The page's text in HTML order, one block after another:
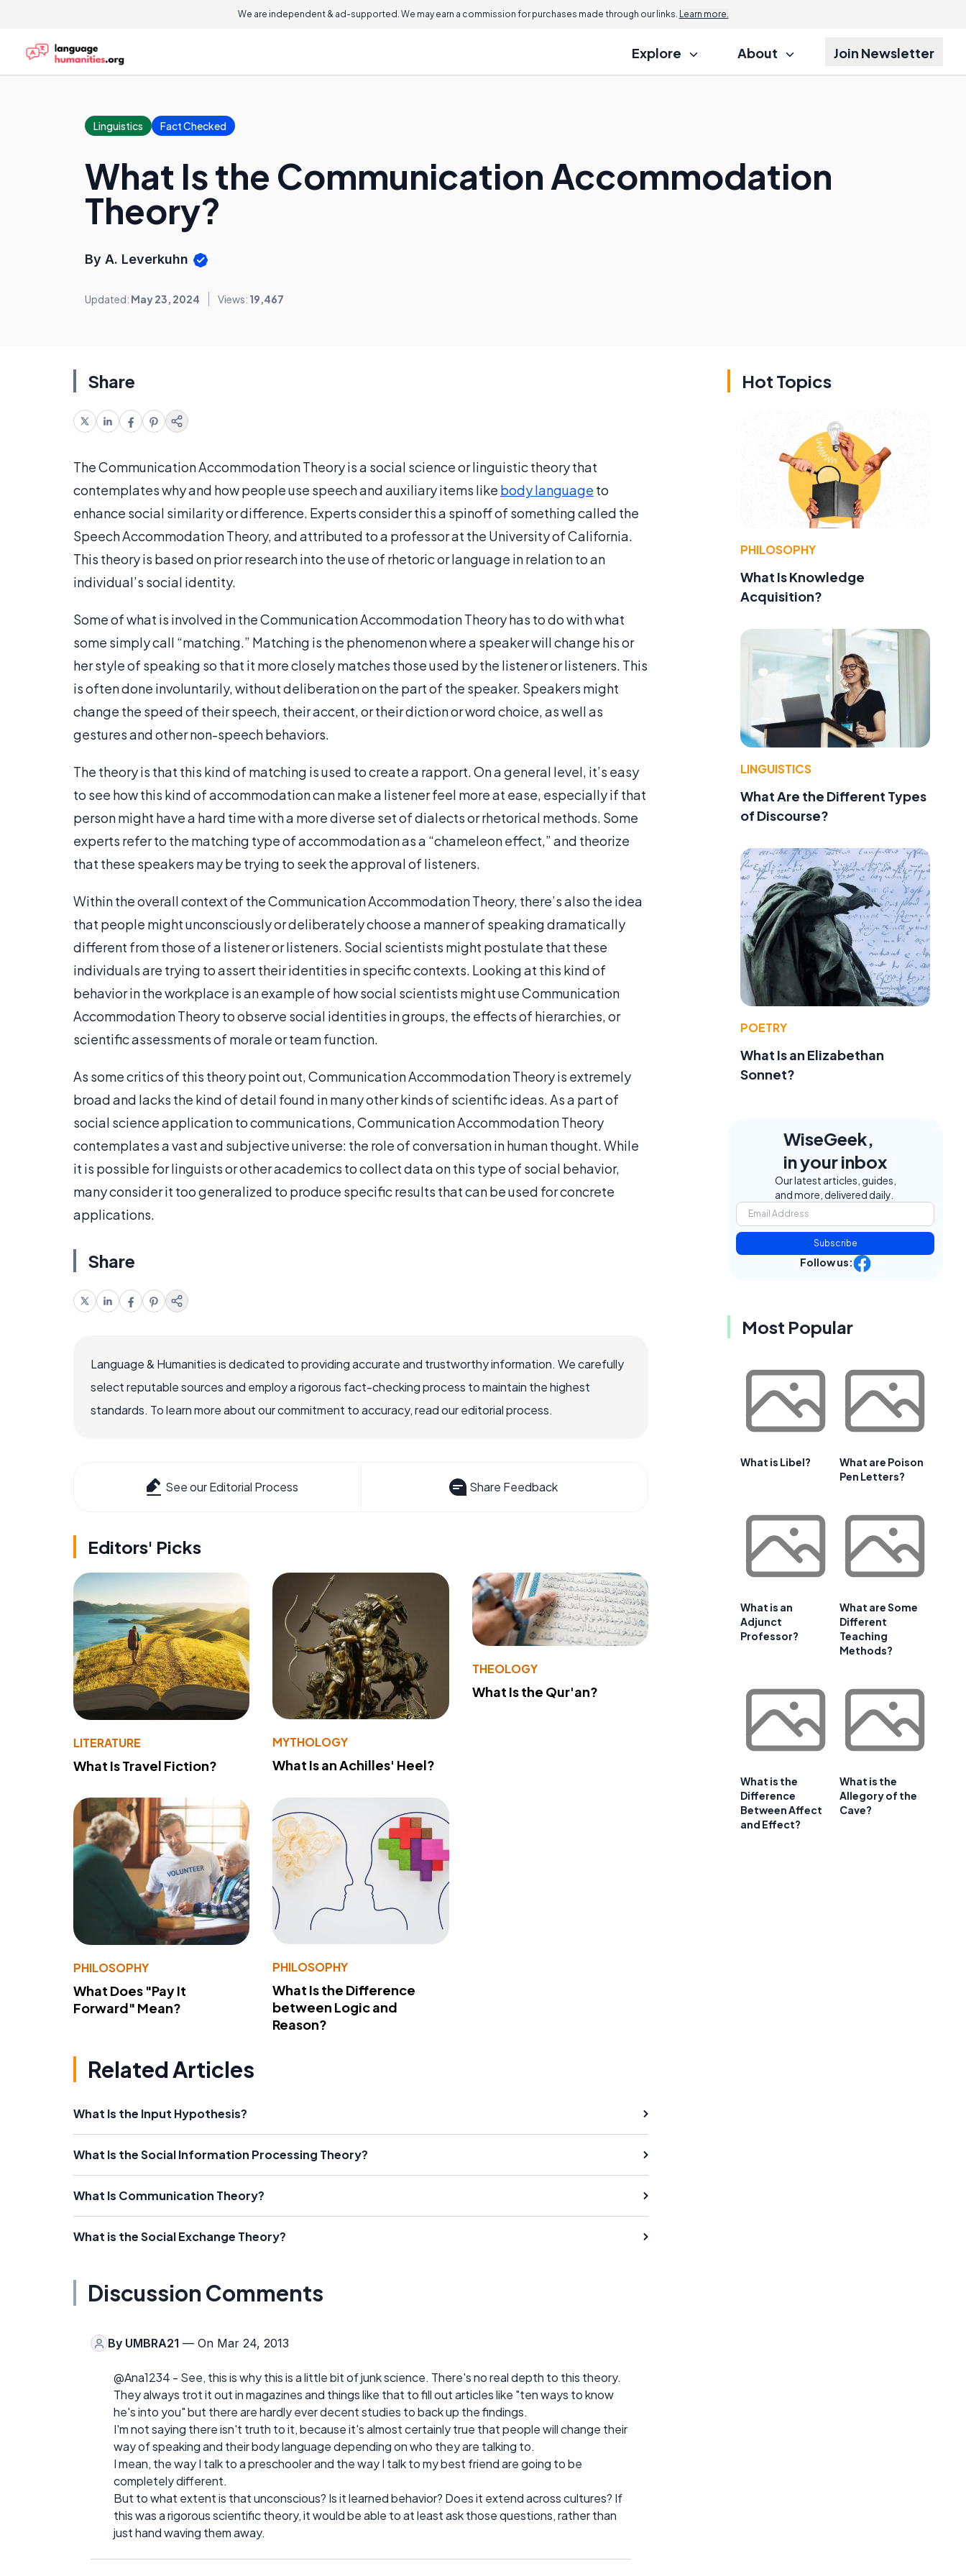
We are independent & ad-supported. We may earn a commission for purchases made through our links. Learn more.
Explore About Join Newsletter
Linguistics Fact Checked
What Is the Communication Accommodation
Theory?
By A. Leverkuhn
Updated: May 23, 2024 Views: 19,467
Share
The Communication Accommodation Theory is a social science or linguistic theory that
contemplates why and how people use speech and auxiliary items like body language to
enhance social similarity or difference. Experts consider this a spinoff of something called the
Speech Accommodation Theory, and attributed to a professor at the University of California.
This theory is based on prior research into the use of rhetoric or language in relation to an
individual’s social identity.
Some of what is involved in the Communication Accommodation Theory has to do with what
some simply call “matching.” Matching is the phenomenon where a speaker will change his or
her style of speaking so that it more closely matches those used by the listener or listeners. This
is often done involuntarily, without deliberation on the part of the speaker. Speakers might
change the speed of their speech, their accent, or their diction or word choice, as well as
gestures and other non-speech behaviors.
The theory is that this kind of matching is used to create a rapport. On a general level, it’s easy
to see how this kind of accommodation can make a listener feel more at ease, especially if that
person might have a hard time with a more diverse set of dialects or rhetorical methods. Some
experts refer to the matching type of accommodation as a “chameleon effect,” and theorize
that these speakers may be trying to seek the approval of listeners.
Within the overall context of the Communication Accommodation Theory, there’s also the idea
that people might unconsciously or deliberately choose a manner of speaking dramatically
different from those of a listener or listeners. Social scientists might postulate that these
individuals are trying to assert their identities in specific contexts. Looking at this kind of
behavior in the workplace is an example of how social scientists might use Communication
Accommodation Theory to observe social identities in groups, the effects of hierarchies, or
scientific assessments of morale or team function.
As some critics of this theory point out, Communication Accommodation Theory is extremely
broad and lacks the kind of detail found in many other kinds of scientific ideas. As a part of
social science application to communications, Communication Accommodation Theory
contemplates a vast and subjective universe: the role of conversation in human thought. While
it is possible for linguists or other academics to collect data on this type of social behavior,
many consider it too generalized to produce specific results that can be used for concrete
applications.
Share
Language & Humanities is dedicated to providing accurate and trustworthy information. We carefully
select reputable sources and employ a rigorous fact-checking process to maintain the highest
standards. To learn more about our commitment to accuracy, read our editorial process.
See our Editorial Process Share Feedback
Editors' Picks
LITERATURE
What Is Travel Fiction?
MYTHOLOGY
What Is an Achilles' Heel?
THEOLOGY
What Is the Qur'an?
PHILOSOPHY
What Does "Pay It
Forward" Mean?
PHILOSOPHY
What Is the Difference
between Logic and
Reason?
Related Articles
What Is the Input Hypothesis?
What Is the Social Information Processing Theory?
What Is Communication Theory?
What is the Social Exchange Theory?
Discussion Comments
By UMBRA21 — On Mar 24, 2013
@Ana1234 - See, this is why this is a little bit of junk science. There's no real depth to this theory.
They always trot it out in magazines and things like that to fill out articles like "ten ways to know
he's into you" but there are hardly ever decent studies to back up the findings.
I'm not saying there isn't truth to it, because it's almost certainly true that people will change their
way of speaking and their body language depending on who they are talking to.
I mean, the way I talk to a preschooler and the way I talk to my best friend are going to be
completely different.
But to what extent is that unconscious? Is it learned behavior? Does it extend across cultures? If
this was a rigorous scientific theory, it would be able to at least ask those questions, rather than
just hand waving them away.
Hot Topics
PHILOSOPHY
What Is Knowledge
Acquisition?
LINGUISTICS
What Are the Different Types
of Discourse?
POETRY
What Is an Elizabethan
Sonnet?
WiseGeek,
in your inbox
Our latest articles, guides,
and more, delivered daily.
Subscribe
Follow us:
Most Popular
What is Libel?
What are Poison
Pen Letters?
What is an
Adjunct
Professor?
What are Some
Different
Teaching
Methods?
What is the
Difference
Between Affect
and Effect?
What is the
Allegory of the
Cave?